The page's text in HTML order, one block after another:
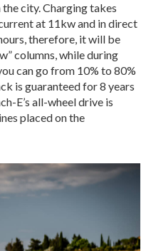
city. Charging takes
at 11kw and in direct
therefore, it will be
columns, while during
can go from 10% to 80%
is guaranteed for 8 years
E’s all-wheel drive is
placed on the